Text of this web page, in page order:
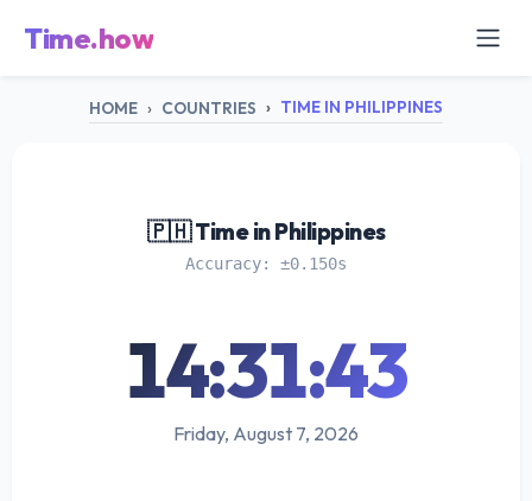
Time.how
HOME COUNTRIES TIME IN PHILIPPINES
🇵🇭 Time in Philippines
Accuracy: ±0.150s
14:31:43
Friday, August 7, 2026